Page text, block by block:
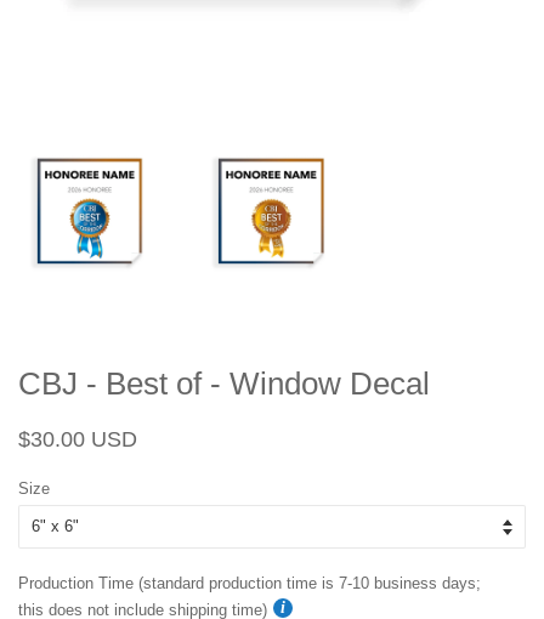
CBJ - Best of - Window Decal
Regular
$30.00 USD
Size
Production Time (standard production time is 7-10 business days;
this does not include shipping time)